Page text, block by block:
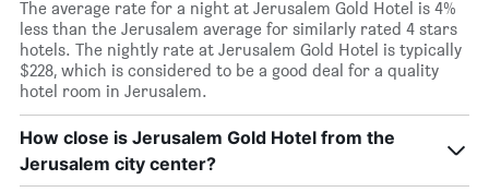
The average rate for a night at Jerusalem Gold Hotel is 4%
less than the Jerusalem average for similarly rated 4 stars
hotels. The nightly rate at Jerusalem Gold Hotel is typically
$228, which is considered to be a good deal for a quality
hotel room in Jerusalem.
How close is Jerusalem Gold Hotel from the
Jerusalem city center?